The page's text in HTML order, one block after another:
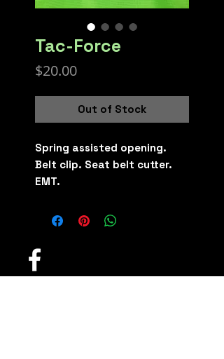
Tac-Force
$20.00Price
Out of Stock
Spring assisted opening.
Belt clip. Seat belt cutter.
EMT.